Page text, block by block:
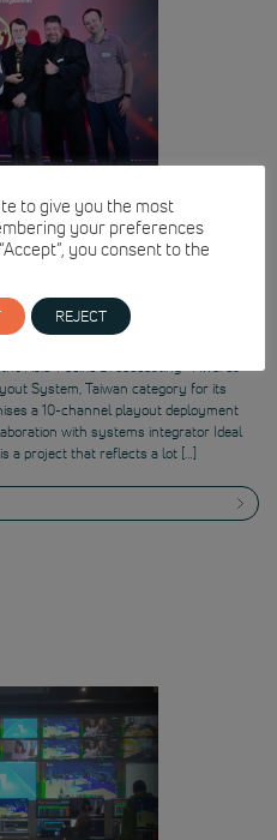
Asia-Pacific
2026
Asia-Pacific Broadcasting+ Awards
System, Taiwan category for its
a 10-channel playout deployment
with systems integrator Ideal
a project that reflects a lot […]
to give you the most
your preferences
you consent to the
REJECT